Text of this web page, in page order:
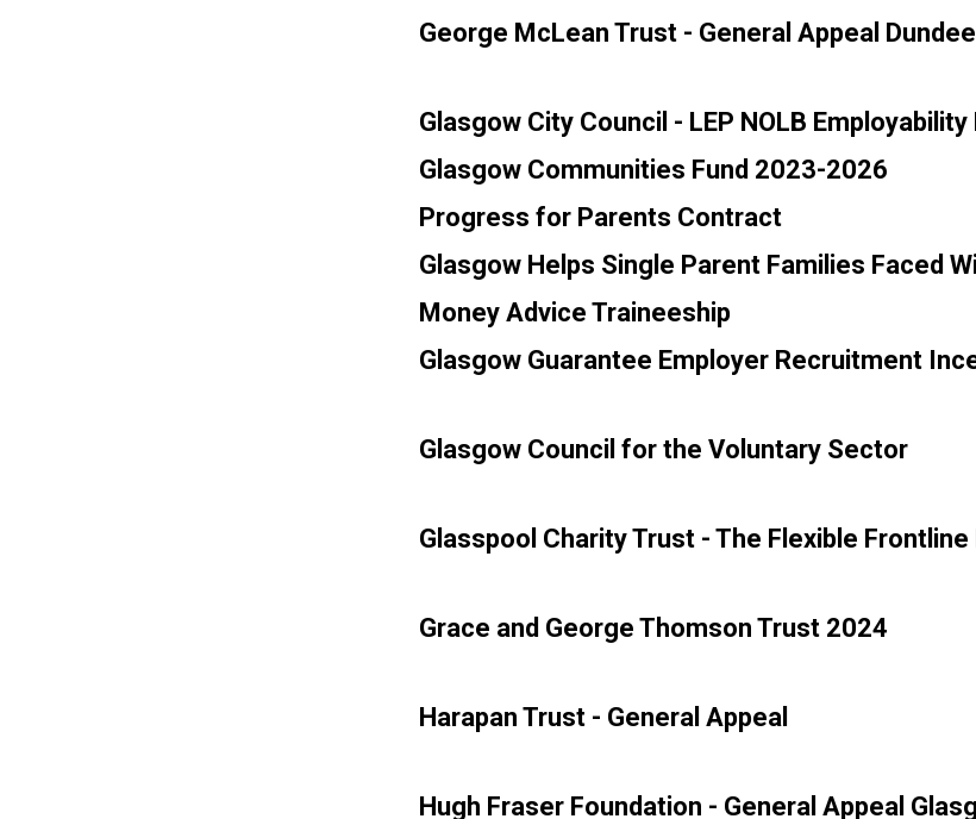
George McLean Trust - General Appeal Dundee
Glasgow City Council - LEP NOLB Employability
Glasgow Communities Fund 2023-2026
Progress for Parents Contract
Glasgow Helps Single Parent Families Faced
Money Advice Traineeship
Glasgow Guarantee Employer Recruitment
Glasgow Council for the Voluntary Sector
Glasspool Charity Trust - The Flexible Frontline
Grace and George Thomson Trust 2024
Harapan Trust - General Appeal
Hugh Fraser Foundation - General Appeal